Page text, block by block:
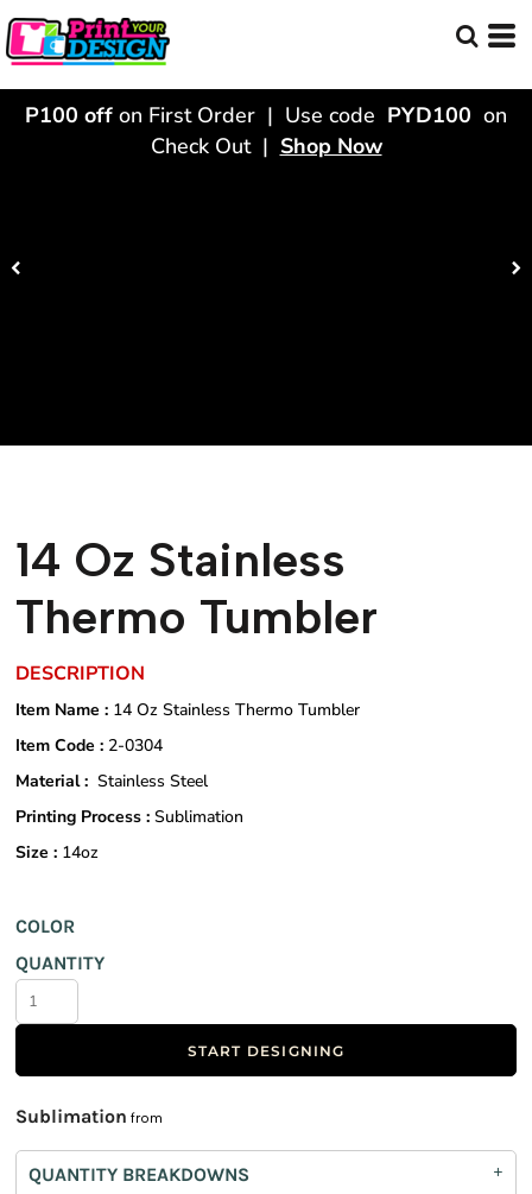
P100 off on First Order | Use code PYD100 on
Check Out | Shop Now
14 Oz Stainless
Thermo Tumbler
DESCRIPTION
Item Name : 14 Oz Stainless Thermo Tumbler
Item Code : 2-0304
Material : Stainless Steel
Printing Process : Sublimation
Size : 14oz
COLOR
QUANTITY
START DESIGNING
Sublimation from
QUANTITY BREAKDOWNS